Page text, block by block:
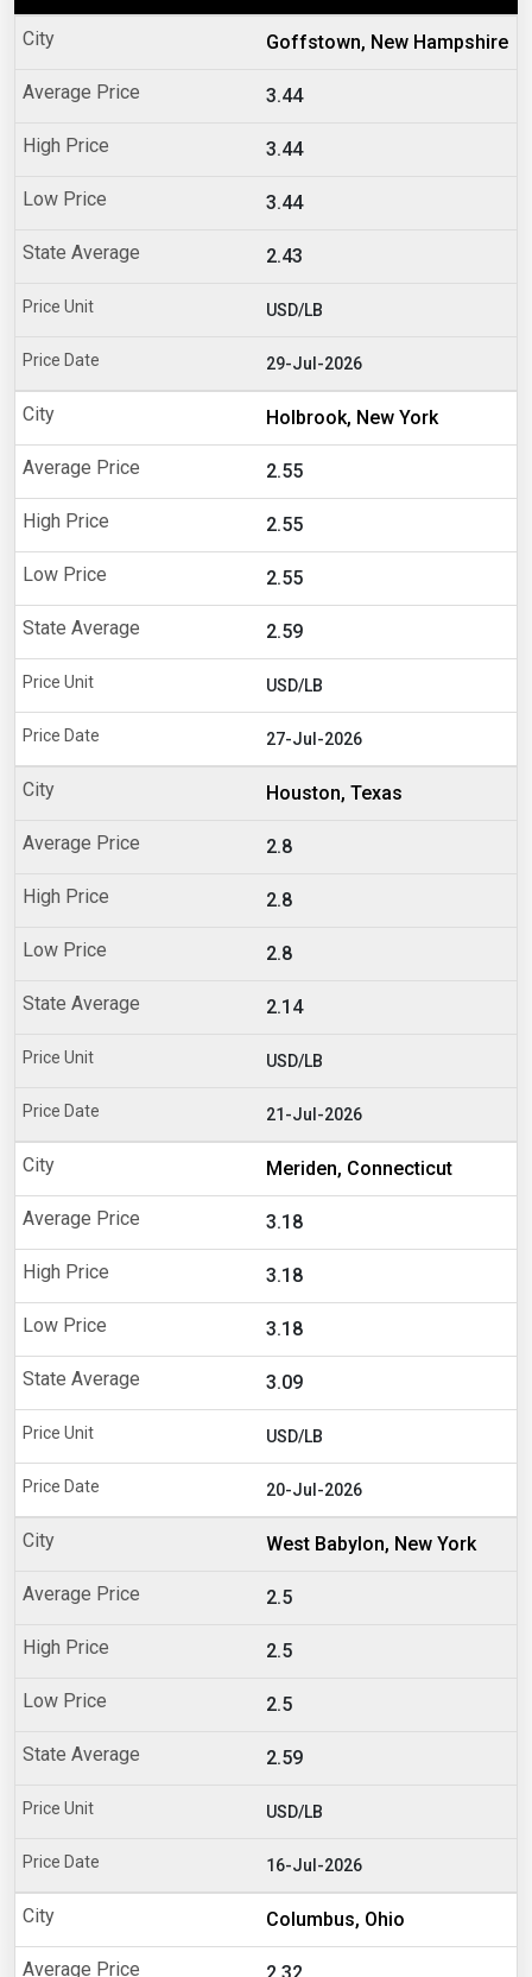
Goffstown, New Hampshire
3.44
3.44
3.44
2.43
USD/LB
29-Jul-2026
Holbrook, New York
2.55
2.55
2.55
2.59
USD/LB
27-Jul-2026
Houston, Texas
2.8
2.8
2.8
2.14
USD/LB
21-Jul-2026
Meriden, Connecticut
3.18
3.18
3.18
3.09
USD/LB
20-Jul-2026
West Babylon, New York
2.5
2.5
2.5
2.59
USD/LB
16-Jul-2026
Columbus, Ohio